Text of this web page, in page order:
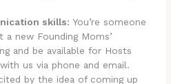
skills: You’re someone
new Founding Moms’
and be available for Hosts
us via phone and email.
by the idea of coming up